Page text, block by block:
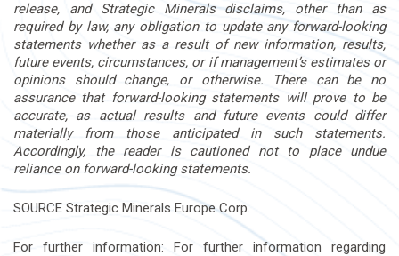
release, and Strategic Minerals disclaims, other than as
required by law, any obligation to update any forward-looking
statements whether as a result of new information, results,
future events, circumstances, or if management’s estimates or
opinions should change, or otherwise. There can be no
assurance that forward-looking statements will prove to be
accurate, as actual results and future events could differ
materially from those anticipated in such statements.
Accordingly, the reader is cautioned not to place undue
reliance on forward-looking statements.
SOURCE Strategic Minerals Europe Corp.
For further information: For further information regarding